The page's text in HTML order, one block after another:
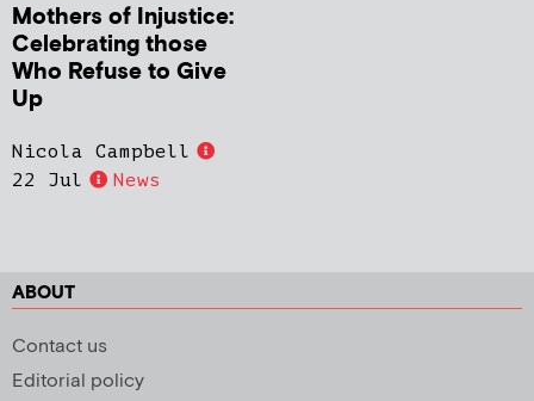
Mothers of Injustice:
Celebrating those
Who Refuse to Give
Up
Nicola Campbell
22 Jul
News
ABOUT
Contact us
Editorial policy